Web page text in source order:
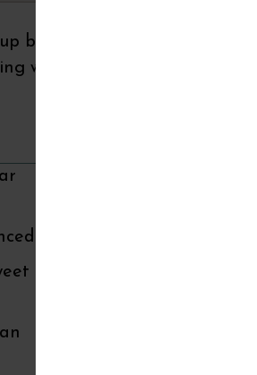
because it's perfect to
whole grains, this soup is
In a large soup
real butter.
for just a
Sauté another
Add the
on until